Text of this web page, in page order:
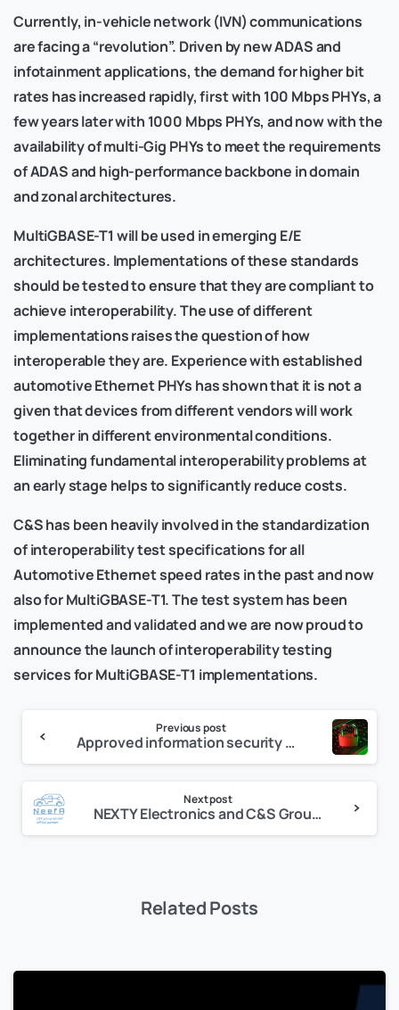
Currently, in-vehicle network (IVN) communications
are facing a “revolution”. Driven by new ADAS and
infotainment applications, the demand for higher bit
rates has increased rapidly, first with 100 Mbps PHYs, a
few years later with 1000 Mbps PHYs, and now with the
availability of multi-Gig PHYs to meet the requirements
of ADAS and high-performance backbone in domain
and zonal architectures.
MultiGBASE-T1 will be used in emerging E/E
architectures. Implementations of these standards
should be tested to ensure that they are compliant to
achieve interoperability. The use of different
implementations raises the question of how
interoperable they are. Experience with established
automotive Ethernet PHYs has shown that it is not a
given that devices from different vendors will work
together in different environmental conditions.
Eliminating fundamental interoperability problems at
an early stage helps to significantly reduce costs.
C&S has been heavily involved in the standardization
of interoperability test specifications for all
Automotive Ethernet speed rates in the past and now
also for MultiGBASE-T1. The test system has been
implemented and validated and we are now proud to
announce the launch of interoperability testing
services for MultiGBASE-T1 implementations.
Previous post
Approved information security within the scope of TISAX
Next post
NEXTY Electronics and C&S Group GmbH Launch In-Vehicle Ethernet Test House Business in Earnest
Related Posts